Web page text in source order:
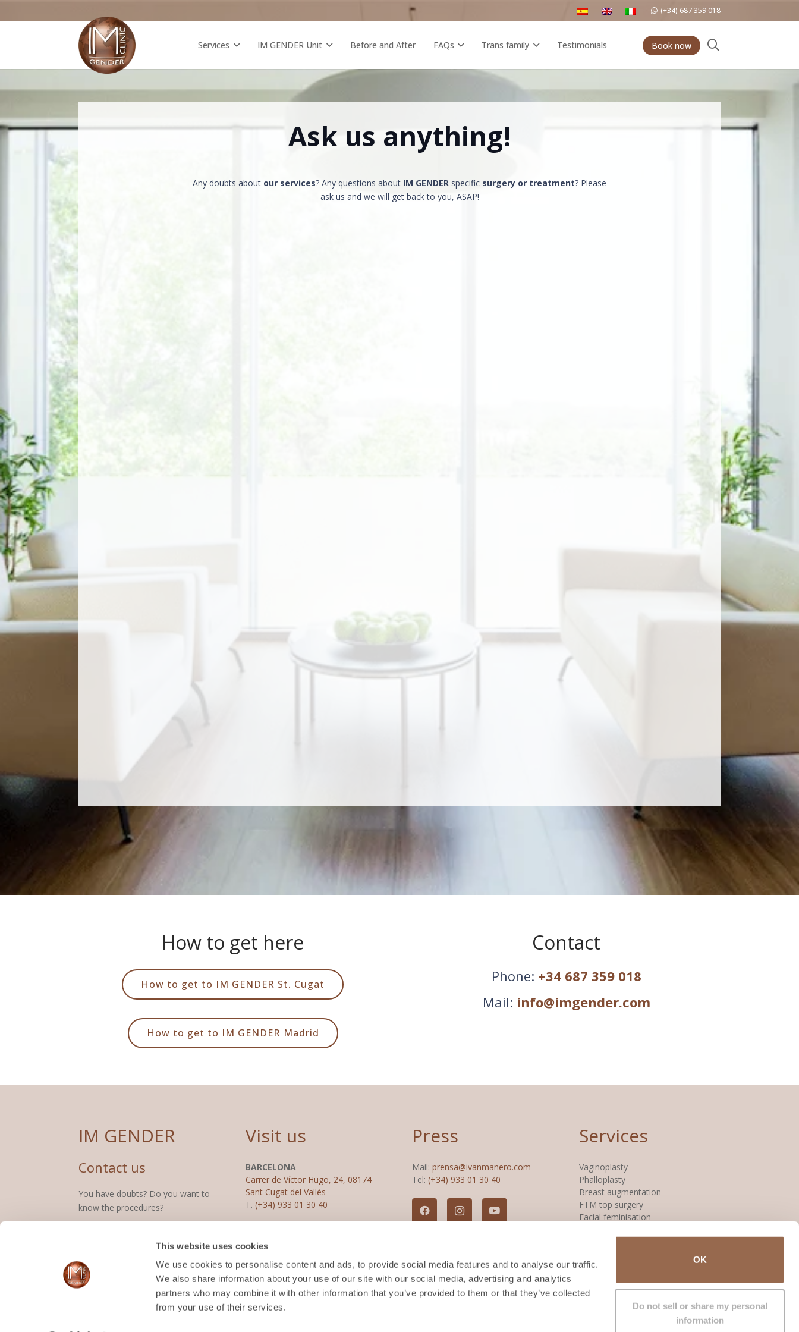
This website uses cookies
We use cookies to personalise content and ads, to provide social media features and to analyse our traffic.
We also share information about your use of our site with our social media, advertising and analytics
partners who may combine it with other information that you’ve provided to them or that they’ve collected
from your use of their services.
OK
Do not sell or share my personal
information
(+34) 687 359 018
Services IM GENDER Unit Before and After FAQs Trans family Testimonials Book now
Ask us anything!
Any doubts about our services? Any questions about IM GENDER specific surgery or treatment? Please
ask us and we will get back to you, ASAP!
How to get here
How to get to IM GENDER St. Cugat
How to get to IM GENDER Madrid
Contact
Phone: +34 687 359 018
Mail: info@imgender.com
IM GENDER
Contact us
You have doubts? Do you want to
know the procedures?
Visit us
BARCELONA
Carrer de Víctor Hugo, 24, 08174
Sant Cugat del Vallès
T. (+34) 933 01 30 40
Calle del Cinca, 21, Chamartín,
28002 Madrid
T.
(+34) 915 60 43 43
Press
Mail: prensa@ivanmanero.com
Tel: (+34) 933 01 30 40
Services
Vaginoplasty
Phalloplasty
Breast augmentation
FTM top surgery
Facial feminisation